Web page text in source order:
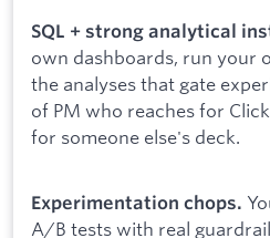
SQL + strong analytical
own dashboards, run your
the analyses that gate
of PM who reaches for
for someone else's deck.
Experimentation chops.
A/B tests with real